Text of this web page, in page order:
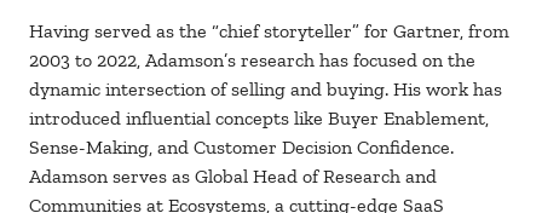
Having served as the “chief storyteller” for Gartner, from
2003 to 2022, Adamson’s research has focused on the
dynamic intersection of selling and buying. His work has
introduced influential concepts like Buyer Enablement,
Sense-Making, and Customer Decision Confidence.
Adamson serves as Global Head of Research and
Communities at Ecosystems, a cutting-edge SaaS